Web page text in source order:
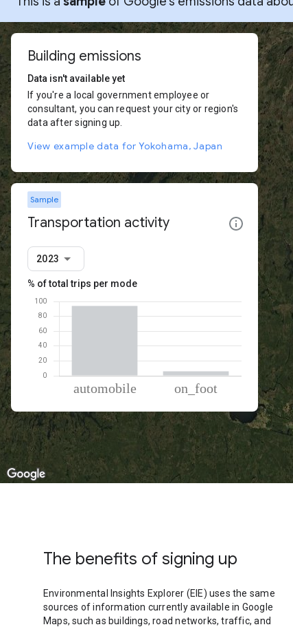
Building emissions
Data isn't available yet
If you're a local government employee or
consultant, you can request your city or region's
data after signing up.
View example data for Yokohama, Japan
Sample
Transportation activity
2023
% of total trips per mode
Mode of transportation Percent of total trips
Automobile
93.91
On foot
The benefits of signing up
Environmental Insights Explorer (EIE) uses the same
sources of information currently available in Google
Maps, such as buildings, road networks, traffic, and